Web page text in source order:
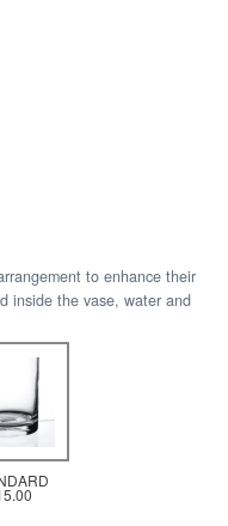
to enhance their
inside the vase, water and